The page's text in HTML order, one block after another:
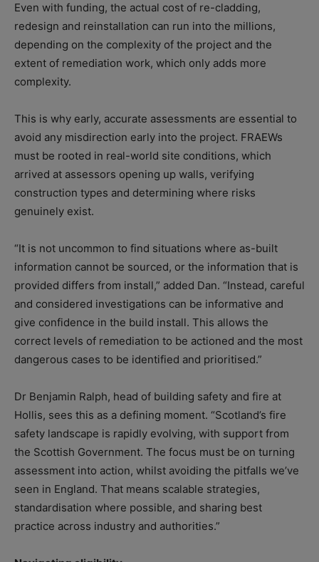
Even with funding, the actual cost of re-cladding,
redesign and reinstallation can run into the millions,
depending on the complexity of the project and the
extent of remediation work, which only adds more
complexity.
This is why early, accurate assessments are essential to
avoid any misdirection early into the project. FRAEWs
must be rooted in real-world site conditions, which
arrived at assessors opening up walls, verifying
construction types and determining where risks
genuinely exist.
“It is not uncommon to find situations where as-built
information cannot be sourced, or the information that is
provided differs from install,” added Dan. “Instead, careful
and considered investigations can be informative and
give confidence in the build install. This allows the
correct levels of remediation to be actioned and the most
dangerous cases to be identified and prioritised.”
Dr Benjamin Ralph, head of building safety and fire at
Hollis, sees this as a defining moment. “Scotland’s fire
safety landscape is rapidly evolving, with support from
the Scottish Government. The focus must be on turning
assessment into action, whilst avoiding the pitfalls we’ve
seen in England. That means scalable strategies,
standardisation where possible, and sharing best
practice across industry and authorities.”